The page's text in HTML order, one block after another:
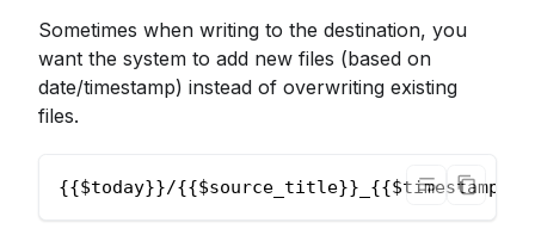
Sometimes when writing to the destination, you
want the system to add new files (based on
date/timestamp) instead of overwriting existing
files.
{{$today}}/